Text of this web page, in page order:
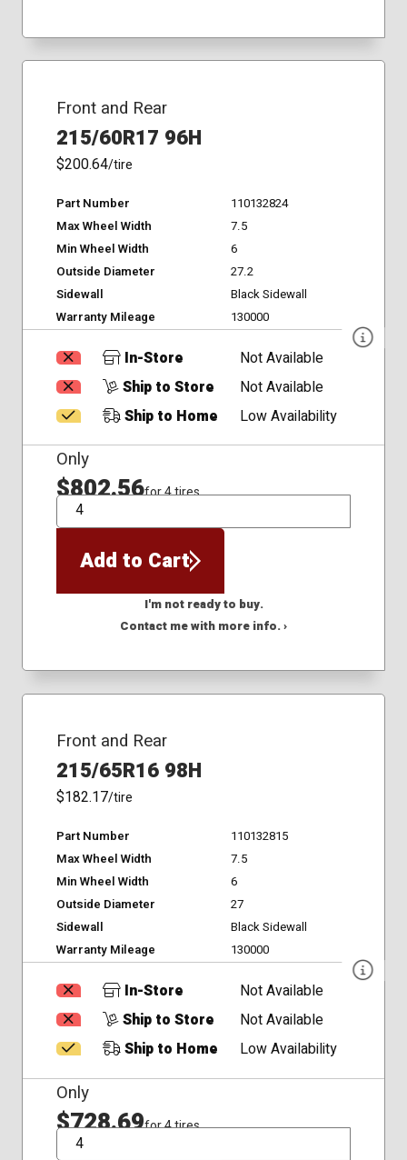
Front and Rear
215/60R17 96H
$200.64/tire
Part Number
110132824
Max Wheel Width
7.5
Min Wheel Width
6
Outside Diameter
27.2
Sidewall
Black Sidewall
Warranty Mileage
130000
In-Store
Not Available
Ship to Store
Not Available
Ship to Home
Low Availability
Only
$802.56for 4 tires
QTY
Add to Cart
I'm not ready to buy.
Contact me with more info. ›
Front and Rear
215/65R16 98H
$182.17/tire
Part Number
110132815
Max Wheel Width
7.5
Min Wheel Width
6
Outside Diameter
27
Sidewall
Black Sidewall
Warranty Mileage
130000
In-Store
Not Available
Ship to Store
Not Available
Ship to Home
Low Availability
Only
$728.69for 4 tires
QTY